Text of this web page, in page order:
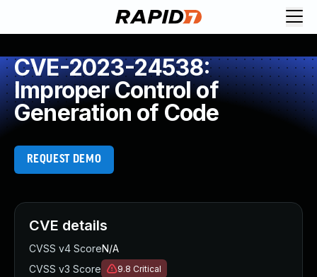
CVE-2023-24538:
Improper Control of
Generation of Code
REQUEST DEMO
CVE details
CVSS v4 ScoreN/A
CVSS v3 Score
9.8 Critical